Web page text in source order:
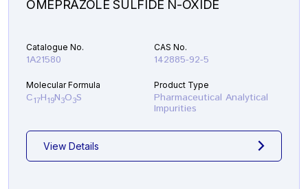
OMEPRAZOLE SULFIDE N-OXIDE
Catalogue No.
1A21580
CAS No.
142885-92-5
Molecular Formula
C17H19N3O3S
Product Type
Pharmaceutical Analytical
Impurities
View Details